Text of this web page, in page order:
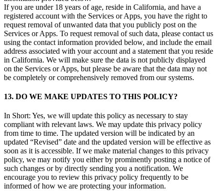
If you are under 18 years of age, reside in California, and have a
registered account with the Services or Apps, you have the right to
request removal of unwanted data that you publicly post on the
Services or Apps. To request removal of such data, please contact us
using the contact information provided below, and include the email
address associated with your account and a statement that you reside
in California. We will make sure the data is not publicly displayed
on the Services or Apps, but please be aware that the data may not
be completely or comprehensively removed from our systems.
13. DO WE MAKE UPDATES TO THIS POLICY?
In Short: Yes, we will update this policy as necessary to stay
compliant with relevant laws. We may update this privacy policy
from time to time. The updated version will be indicated by an
updated “Revised” date and the updated version will be effective as
soon as it is accessible. If we make material changes to this privacy
policy, we may notify you either by prominently posting a notice of
such changes or by directly sending you a notification. We
encourage you to review this privacy policy frequently to be
informed of how we are protecting your information.